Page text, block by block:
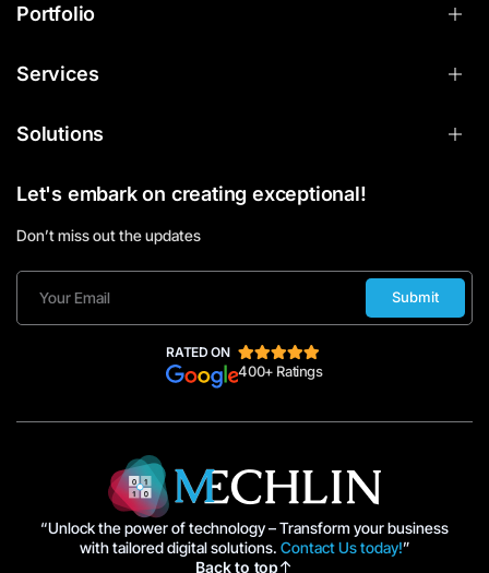
Portfolio
Services
Solutions
Let's embark on creating exceptional!
Don’t miss out the updates
Submit
RATED ON
400+ Ratings
“Unlock the power of technology – Transform your business
with tailored digital solutions. Contact Us today!”
Back to top